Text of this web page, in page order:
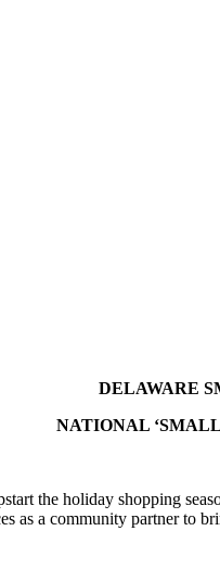
DELAWARE
NATIONAL
the holiday shopping
as a community partner to